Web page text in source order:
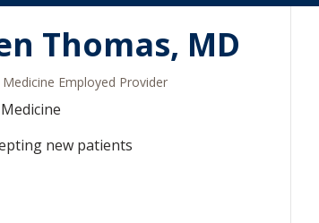
Thomas, MD
Medicine Employed Provider
new patients